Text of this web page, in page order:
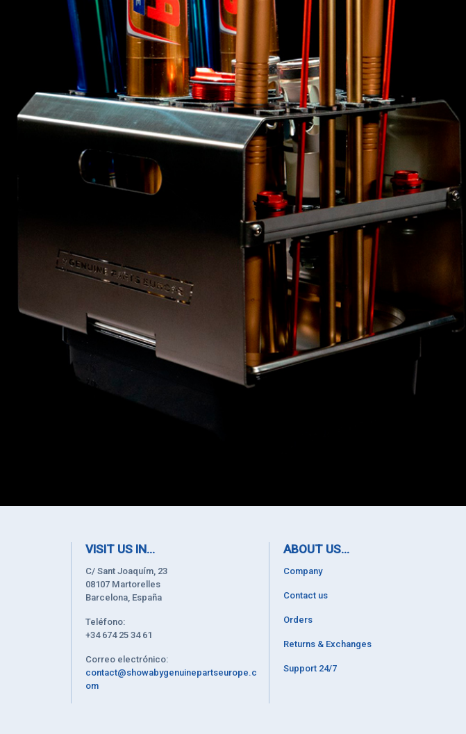
VISIT US IN...
C/ Sant Joaquím, 23
08107 Martorelles
Barcelona, España
Teléfono:
+34 674 25 34 61
Correo electrónico:
contact@showabygenuinepartseurope.c
om
ABOUT US...
Company
Contact us
Orders
Returns & Exchanges
Support 24/7